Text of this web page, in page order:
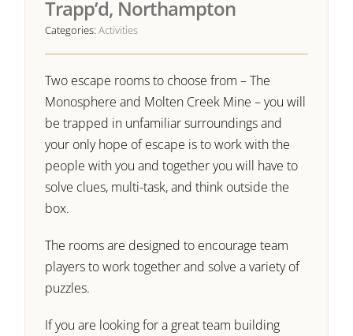
Trapp’d, Northampton
Categories:Activities
Two escape rooms to choose from – The
Monosphere and Molten Creek Mine – you will
be trapped in unfamiliar surroundings and
your only hope of escape is to work with the
people with you and together you will have to
solve clues, multi-task, and think outside the
box.
The rooms are designed to encourage team
players to work together and solve a variety of
puzzles.
If you are looking for a great team building